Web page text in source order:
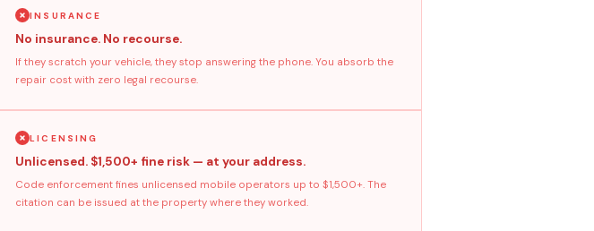
INSURANCE
No insurance. No recourse.
If they scratch your vehicle, they stop answering the phone. You absorb the
repair cost with zero legal recourse.
LICENSING
Unlicensed. $1,500+ fine risk — at your address.
Code enforcement fines unlicensed mobile operators up to $1,500+. The
citation can be issued at the property where they worked.